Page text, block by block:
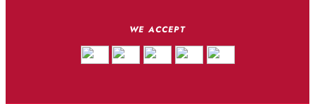
WE ACCEPT